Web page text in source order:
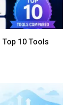
Top 10 Tools